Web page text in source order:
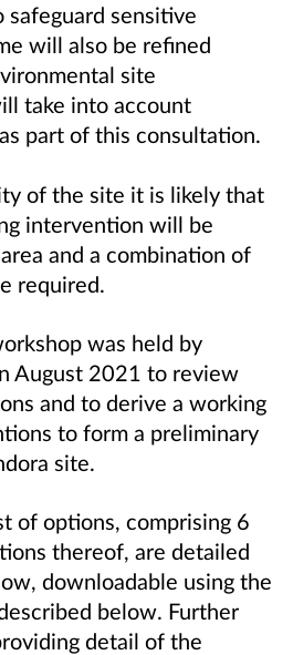
sensitive
will also be refined
site
take into account
part of this consultation.
of the site it is likely that
intervention will be
and a combination of
required.
was held by
August 2021 to review
and to derive a working
to form a preliminary
site.
of options, comprising 6
thereof, are detailed
downloadable using the
below. Further
detail of the